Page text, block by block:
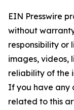
EIN Presswire
without
responsibility or
images, videos,
reliability of the
If you have any
related to this